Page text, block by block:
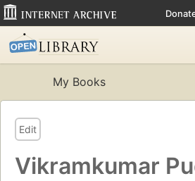
My Books
Edit
Vikramkumar